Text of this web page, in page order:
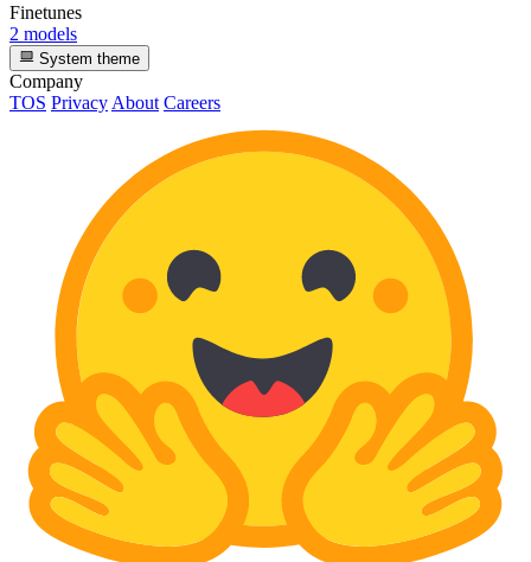
Finetunes
2 models
System theme
Company
TOS Privacy About Careers